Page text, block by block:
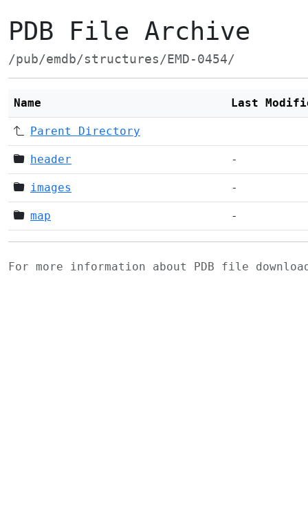
PDB File Archive
/pub/emdb/structures/EMD-0454/
Name Last
Parent Directory
header -
images -
map -
For more information about PDB file